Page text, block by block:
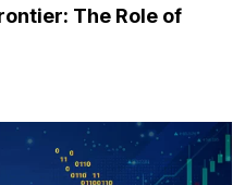
The Role of